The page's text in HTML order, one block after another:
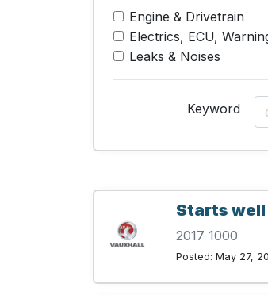
Engine & Drivetrain
Electrics, ECU,
Leaks & Noises
Keyword
Starts
2017 1000
Posted: May 27,